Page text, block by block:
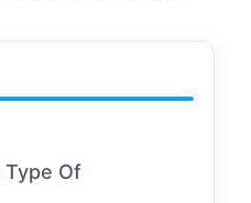
Type Of